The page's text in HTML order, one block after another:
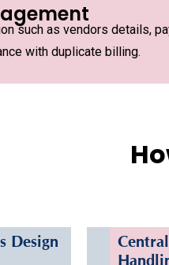
such as vendors details,
with duplicate billing.
Design